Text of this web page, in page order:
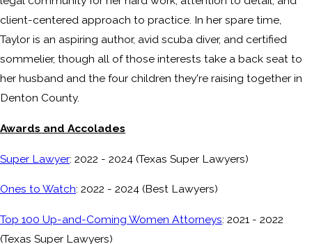
client-centered approach to practice. In her spare time,
Taylor is an aspiring author, avid scuba diver, and certified
sommelier, though all of those interests take a back seat to
her husband and the four children they're raising together in
Denton County.
Awards and Accolades
Super Lawyer: 2022 - 2024 (Texas Super Lawyers)
Ones to Watch: 2022 - 2024 (Best Lawyers)
Top 100 Up-and-Coming Women Attorneys: 2021 - 2022
(Texas Super Lawyers)